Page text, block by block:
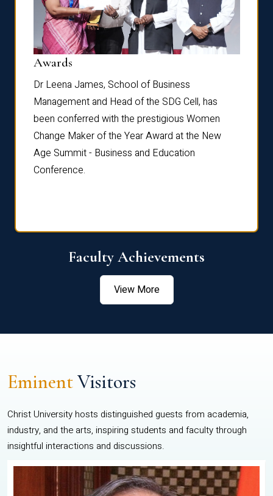
Awards
Dr Leena James, School of Business
Management and Head of the SDG Cell, has
been conferred with the prestigious Women
Change Maker of the Year Award at the New
Age Summit - Business and Education
Conference.
Faculty Achievements
View More
EminentVisitors
Christ University hosts distinguished guests from academia,
industry, and the arts, inspiring students and faculty through
insightful interactions and discussions.